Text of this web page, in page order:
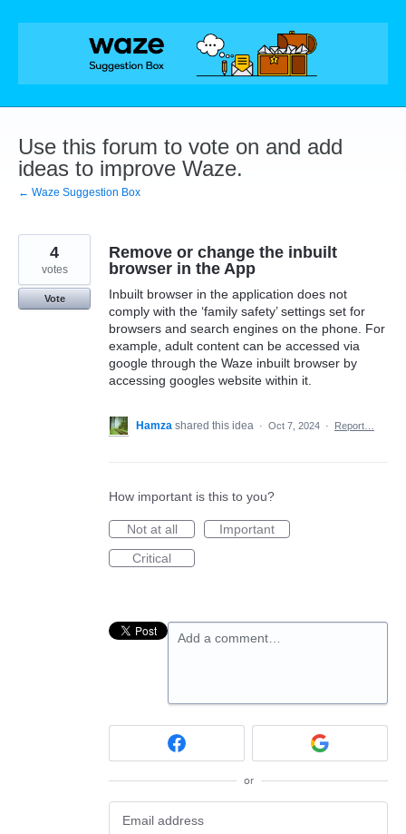
Skip
Use this forum to vote on and add
ideas to improve Waze.
← Waze Suggestion Box
Remove or change the inbuilt
browser in the App
Inbuilt browser in the application does not
comply with the ‘family safety’ settings set for
browsers and search engines on the phone. For
example, adult content can be accessed via
google through the Waze inbuilt browser by
accessing googles website within it.
4
votes
Vote
Hamza shared this idea · Oct 7, 2024 · Report…
How important is this to you?
Not at all
Important
Critical
Add a comment…
or